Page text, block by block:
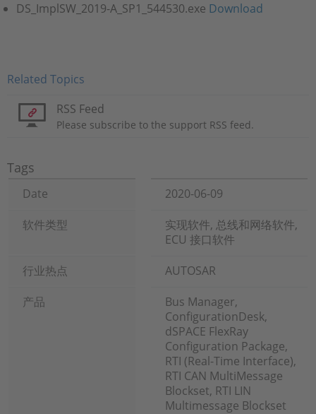
DS_ImplSW_2019-A_SP1_544530.exe​​​​​​​ Download
Related Topics
RSS Feed
Please subscribe to the support RSS feed.
Tags
Date
2020-06-09
软件类型
实现软件, 总线和网络软件,
ECU 接口软件
行业热点
AUTOSAR
产品
Bus Manager,
ConfigurationDesk,
dSPACE FlexRay
Configuration Package,
RTI (Real-Time Interface),
RTI CAN MultiMessage
Blockset, RTI LIN
Multimessage Blockset